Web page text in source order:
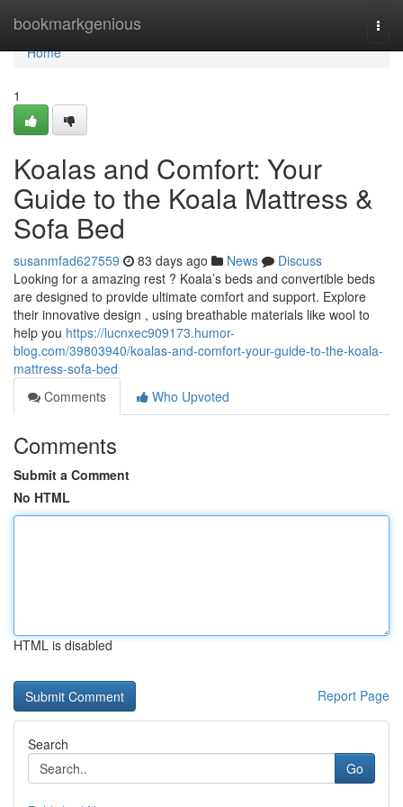
bookmarkgenious
Home
Home
1
Koalas and Comfort: Your
Guide to the Koala Mattress &
Sofa Bed
susanmfad627559 83 days ago News
Discuss
Looking for a amazing rest ? Koala’s beds and convertible beds
are designed to provide ultimate comfort and support. Explore
their innovative design , using breathable materials like wool to
help you https://lucnxec909173.humor-
blog.com/39803940/koalas-and-comfort-your-guide-to-the-koala-
mattress-sofa-bed
Comments
Who Upvoted
Comments
Submit a Comment
No HTML
HTML is disabled
Report Page
Search
Go